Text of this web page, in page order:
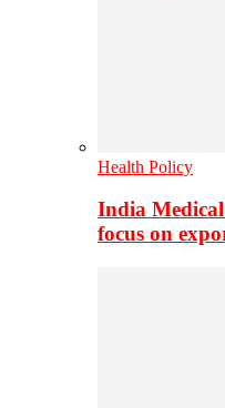
Health Policy
India Medical
focus on